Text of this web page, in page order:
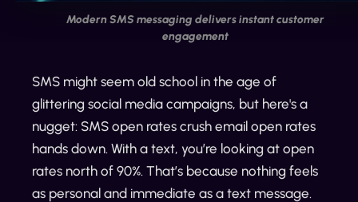
Modern SMS messaging delivers instant customer
engagement
SMS might seem old school in the age of
glittering social media campaigns, but here's a
nugget: SMS open rates crush email open rates
hands down. With a text, you’re looking at open
rates north of 90%. That’s because nothing feels
as personal and immediate as a text message.